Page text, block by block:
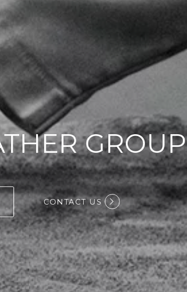
GROUP
CONTACT US